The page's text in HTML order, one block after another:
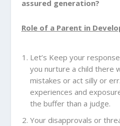
assured generation?
Role of a Parent in
Let’s Keep your
you nurture a child there
mistakes or act silly or
experiences and
the buffer than a judge.
Your disapprovals or